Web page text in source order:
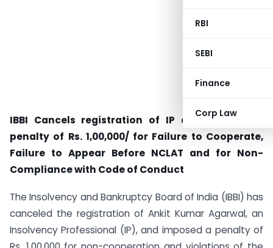
RBI
SEBI
Finance
Corp Law
IBBI Cancels registration of IP and Imposes a
penalty of Rs. 1,00,000/ for Failure to Cooperate,
Failure to Appear Before NCLAT and for Non-
Compliance with Code of Conduct
The Insolvency and Bankruptcy Board of India (IBBI) has
canceled the registration of Ankit Kumar Agarwal, an
Insolvency Professional (IP), and imposed a penalty of